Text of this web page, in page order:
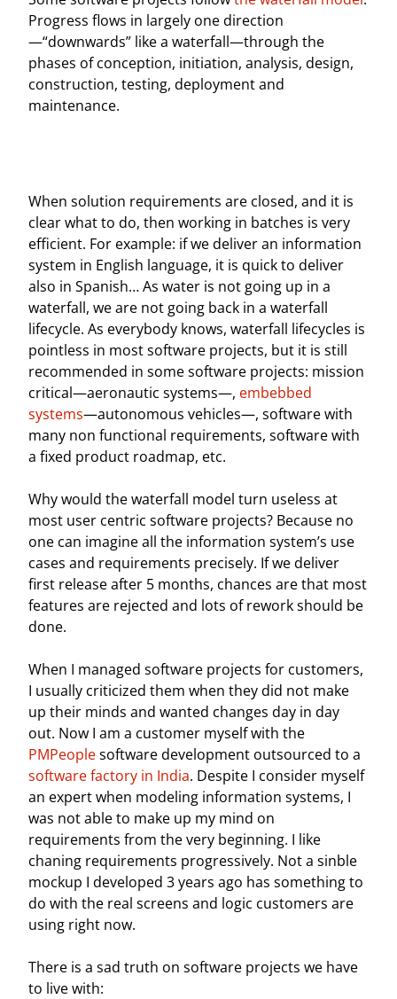
Progress flows in largely one direction
—“downwards” like a waterfall—through the
phases of conception, initiation, analysis, design,
construction, testing, deployment and
maintenance.
When solution requirements are closed, and it is
clear what to do, then working in batches is very
efficient. For example: if we deliver an information
system in English language, it is quick to deliver
also in Spanish… As water is not going up in a
waterfall, we are not going back in a waterfall
lifecycle. As everybody knows, waterfall lifecycles is
pointless in most software projects, but it is still
recommended in some software projects: mission
critical—aeronautic systems—, embebbed
systems—autonomous vehicles—, software with
many non functional requirements, software with
a fixed product roadmap, etc.
Why would the waterfall model turn useless at
most user centric software projects? Because no
one can imagine all the information system’s use
cases and requirements precisely. If we deliver
first release after 5 months, chances are that most
features are rejected and lots of rework should be
done.
When I managed software projects for customers,
I usually criticized them when they did not make
up their minds and wanted changes day in day
out. Now I am a customer myself with the
PMPeoplesoftware development outsourced to a
software factory in India. Despite I consider myself
an expert when modeling information systems, I
was not able to make up my mind on
requirements from the very beginning. I like
chaning requirements progressively. Not a sinble
mockup I developed 3 years ago has something to
do with the real screens and logic customers are
using right now.
There is a sad truth on software projects we have
to live with: